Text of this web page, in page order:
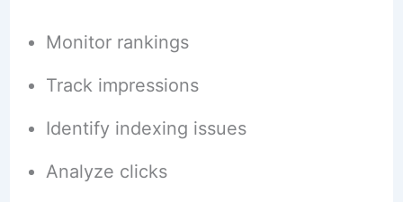
Monitor rankings
Track impressions
Identify indexing issues
Analyze clicks